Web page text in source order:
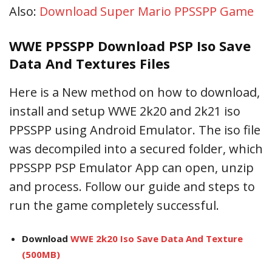
Also: Download Super Mario PPSSPP Game
WWE PPSSPP Download PSP Iso Save
Data And Textures Files
Here is a New method on how to download,
install and setup WWE 2k20 and 2k21 iso
PPSSPP using Android Emulator. The iso file
was decompiled into a secured folder, which
PPSSPP PSP Emulator App can open, unzip
and process. Follow our guide and steps to
run the game completely successful.
Download WWE 2k20 Iso Save Data And Texture
(500MB)